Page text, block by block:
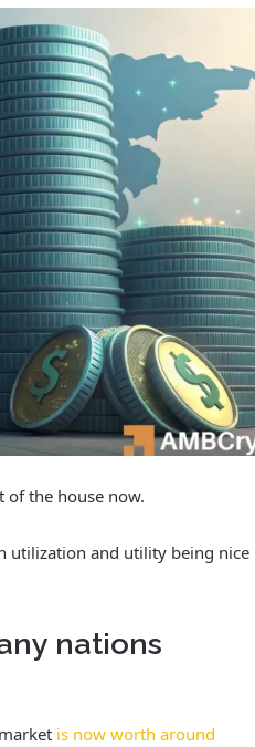
of the house now.
utilization and utility being nice
nations
is now worth around